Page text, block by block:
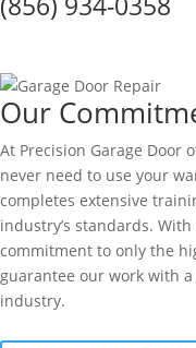
Our
At Precision Garage Door
never need to use your
completes extensive
industry’s standards.
commitment to only the
guarantee our work with
industry.